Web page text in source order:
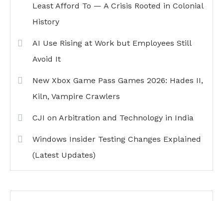
Least Afford To — A Crisis Rooted in Colonial
History
AI Use Rising at Work but Employees Still
Avoid It
New Xbox Game Pass Games 2026: Hades II,
Kiln, Vampire Crawlers
CJI on Arbitration and Technology in India
Windows Insider Testing Changes Explained
(Latest Updates)